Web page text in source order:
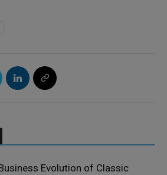
Evolution of Classic